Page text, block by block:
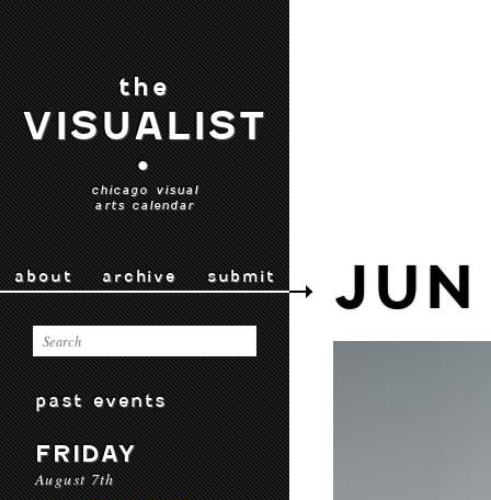
the
VISUALIST
•
chicago visual
arts calendar
about archive submit
past events
FRIDAY
August 7th